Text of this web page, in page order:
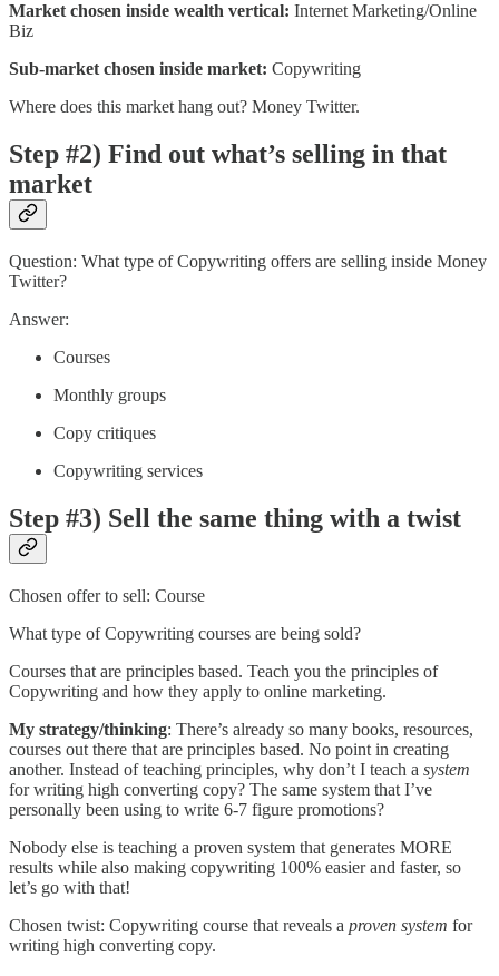
Market chosen inside wealth vertical: Internet Marketing/Online
Biz
Sub-market chosen inside market: Copywriting
Where does this market hang out? Money Twitter.
Step #2) Find out what’s selling in that
market
Question: What type of Copywriting offers are selling inside Money
Twitter?
Answer:
Courses
Monthly groups
Copy critiques
Copywriting services
Step #3) Sell the same thing with a twist
Chosen offer to sell: Course
What type of Copywriting courses are being sold?
Courses that are principles based. Teach you the principles of
Copywriting and how they apply to online marketing.
My strategy/thinking: There’s already so many books, resources,
courses out there that are principles based. No point in creating
another. Instead of teaching principles, why don’t I teach a system
for writing high converting copy? The same system that I’ve
personally been using to write 6-7 figure promotions?
Nobody else is teaching a proven system that generates MORE
results while also making copywriting 100% easier and faster, so
let’s go with that!
Chosen twist: Copywriting course that reveals a proven system for
writing high converting copy.